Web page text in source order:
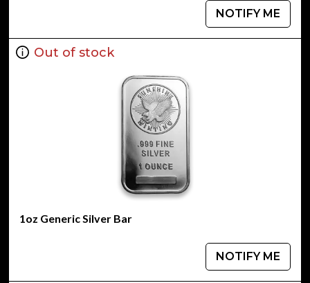
NOTIFY ME
Out of stock
1oz Generic Silver Bar
NOTIFY ME